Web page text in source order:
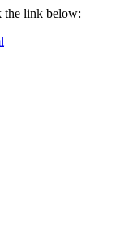
the link below: